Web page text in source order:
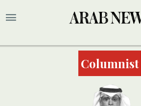
Columnist